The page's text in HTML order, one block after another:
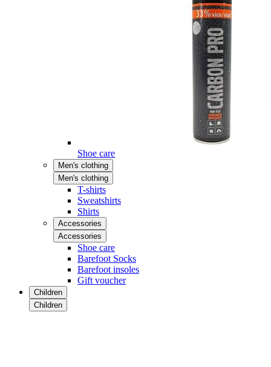
Shoe care
Men's clothing
Men's clothing
T-shirts
Sweatshirts
Shirts
Accessories
Accessories
Shoe care
Barefoot Socks
Barefoot insoles
Gift voucher
Children
Children